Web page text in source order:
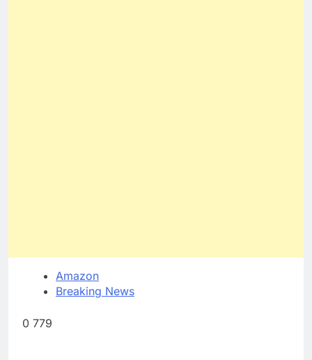
Amazon
Breaking News
0 779